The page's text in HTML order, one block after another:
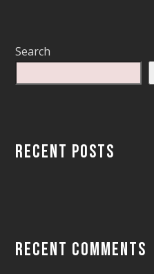
Search
RECENT POSTS
RECENT COMMENTS